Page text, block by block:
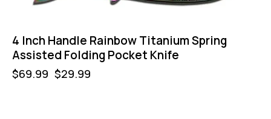
4 Inch Handle Rainbow Titanium Spring
Assisted Folding Pocket Knife
$69.99 $29.99